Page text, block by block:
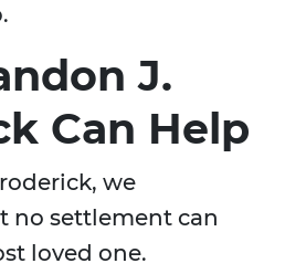
J.
Can Help
we
no settlement can
loved one.